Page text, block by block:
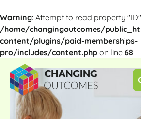
Warning: Attempt to read property
/home/changingoutcomes/
content/plugins/paid-memberships-
pro/includes/content.php on line 68